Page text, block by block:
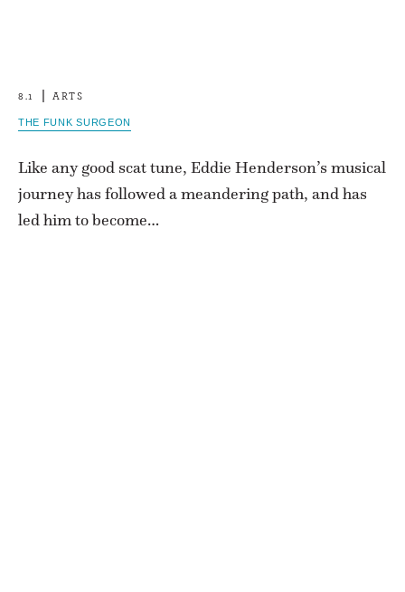
8.1 ARTS
THE FUNK SURGEON
Like any good scat tune, Eddie Henderson’s musical
journey has followed a meandering path, and has
led him to become…